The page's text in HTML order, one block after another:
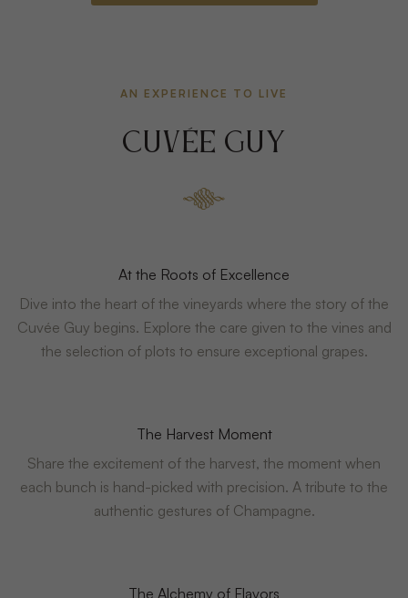
AN EXPERIENCE TO LIVE
CUVÉE GUY
At the Roots of Excellence
Dive into the heart of the vineyards where the story of the
Cuvée Guy begins. Explore the care given to the vines and
the selection of plots to ensure exceptional grapes.
The Harvest Moment
Share the excitement of the harvest, the moment when
each bunch is hand-picked with precision. A tribute to the
authentic gestures of Champagne.
The Alchemy of Flavors